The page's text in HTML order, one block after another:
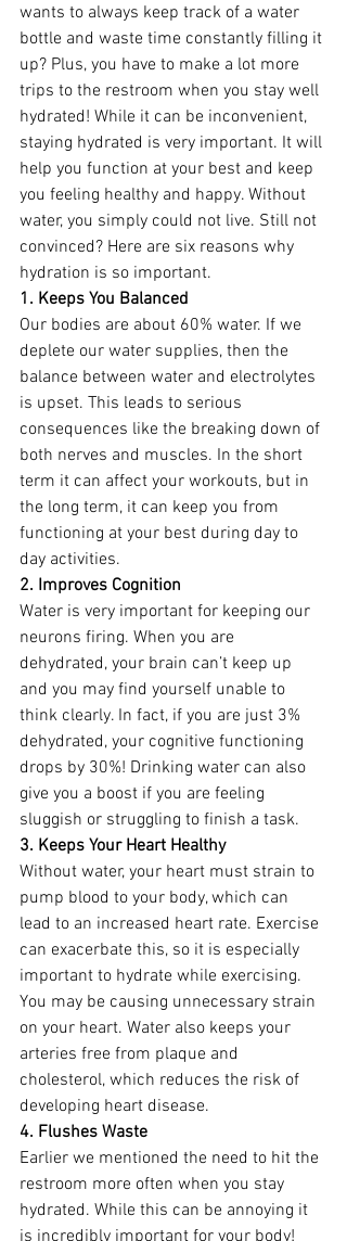
wants to always keep track of a water
bottle and waste time constantly filling it
up? Plus, you have to make a lot more
trips to the restroom when you stay well
hydrated! While it can be inconvenient,
staying hydrated is very important. It will
help you function at your best and keep
you feeling healthy and happy. Without
water, you simply could not live. Still not
convinced? Here are six reasons why
hydration is so important.
1. Keeps You Balanced
Our bodies are about 60% water. If we
deplete our water supplies, then the
balance between water and electrolytes
is upset. This leads to serious
consequences like the breaking down of
both nerves and muscles. In the short
term it can affect your workouts, but in
the long term, it can keep you from
functioning at your best during day to
day activities.
2. Improves Cognition
Water is very important for keeping our
neurons firing. When you are
dehydrated, your brain can’t keep up
and you may find yourself unable to
think clearly. In fact, if you are just 3%
dehydrated, your cognitive functioning
drops by 30%! Drinking water can also
give you a boost if you are feeling
sluggish or struggling to finish a task.
3. Keeps Your Heart Healthy
Without water, your heart must strain to
pump blood to your body, which can
lead to an increased heart rate. Exercise
can exacerbate this, so it is especially
important to hydrate while exercising.
You may be causing unnecessary strain
on your heart. Water also keeps your
arteries free from plaque and
cholesterol, which reduces the risk of
developing heart disease.
4. Flushes Waste
Earlier we mentioned the need to hit the
restroom more often when you stay
hydrated. While this can be annoying it